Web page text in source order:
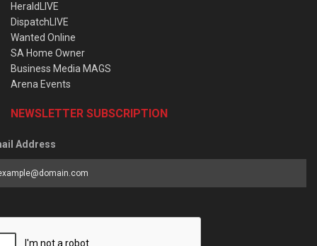
HeraldLIVE
DispatchLIVE
Wanted Online
SA Home Owner
Business Media MAGS
Arena Events
NEWSLETTER SUBSCRIPTION
Address